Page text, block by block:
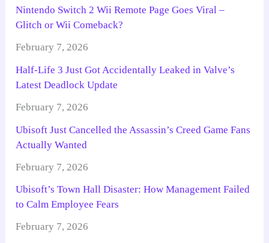
Nintendo Switch 2 Wii Remote Page Goes Viral –
Glitch or Wii Comeback?
February 7, 2026
Half-Life 3 Just Got Accidentally Leaked in Valve’s
Latest Deadlock Update
February 7, 2026
Ubisoft Just Cancelled the Assassin’s Creed Game Fans
Actually Wanted
February 7, 2026
Ubisoft’s Town Hall Disaster: How Management Failed
to Calm Employee Fears
February 7, 2026